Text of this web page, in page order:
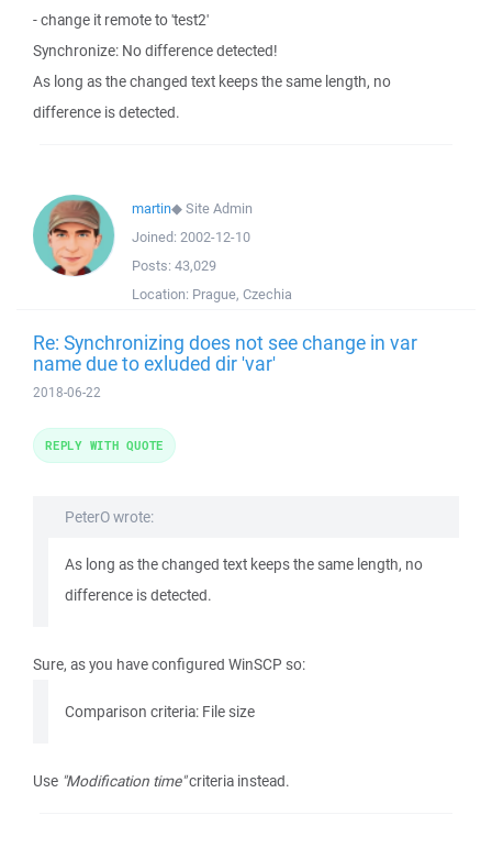
- change it remote to 'test2'
Synchronize: No difference detected!
As long as the changed text keeps the same length, no
difference is detected.
martin◆Site Admin
Joined: 2002-12-10
Posts: 43,029
Location: Prague, Czechia
Re: Synchronizing does not see change in var
name due to exluded dir 'var'
2018-06-22
PeterO wrote:
As long as the changed text keeps the same length, no
difference is detected.
Sure, as you have configured WinSCP so:
Comparison criteria: File size
Use "Modification time"criteria instead.
REPLY WITH QUOTE